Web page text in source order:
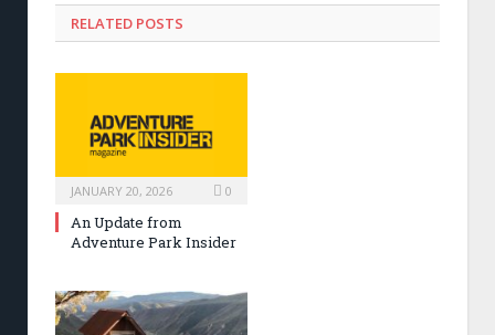
RELATED POSTS
JANUARY 20, 2026 0
An Update from
Adventure Park Insider